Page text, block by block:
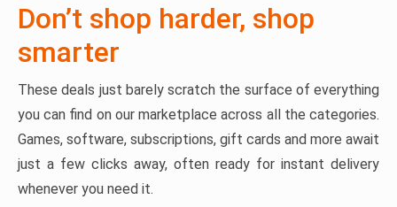
Don’t shop harder, shop
smarter
These deals just barely scratch the surface of everything
you can find on our marketplace across all the categories.
Games, software, subscriptions, gift cards and more await
just a few clicks away, often ready for instant delivery
whenever you need it.